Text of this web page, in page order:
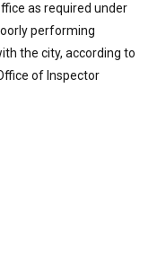
as required under
performing
the city, according to
of Inspector